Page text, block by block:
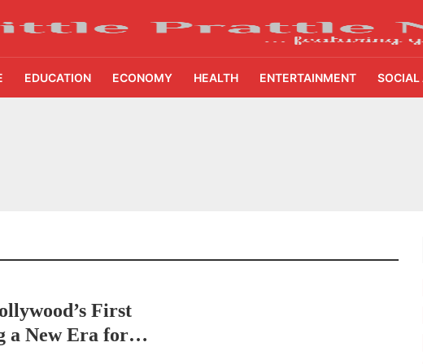
EDUCATION ECONOMY HEALTH ENTERTAINMENT SOCIAL
Sevalo Aid Reaches 71,536 Handloom Families as Chandrababu Naidu Launches Scheme
to 35 Bird Species, Stonehill International School Makes Sustainability Part of Learning
First
a New Era for